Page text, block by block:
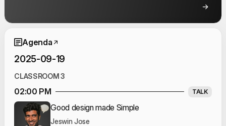
Event Schedule
Agenda
2025-09-19
CLASSROOM 3
02:00 PM TALK
Good design made Simple
Jeswin Jose